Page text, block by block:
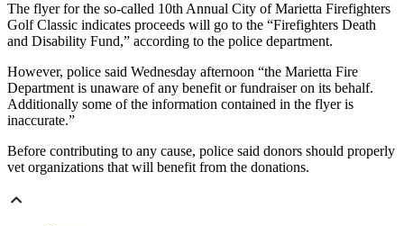
The flyer for the so-called 10th Annual City of Marietta Firefighters
Golf Classic indicates proceeds will go to the “Firefighters Death
and Disability Fund,” according to the police department.
However, police said Wednesday afternoon “the Marietta Fire
Department is unaware of any benefit or fundraiser on its behalf.
Additionally some of the information contained in the flyer is
inaccurate.”
Before contributing to any cause, police said donors should properly
vet organizations that will benefit from the donations.